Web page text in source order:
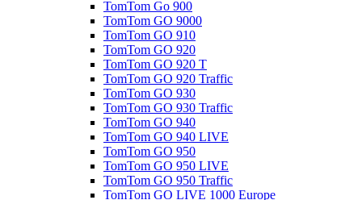
TomTom Go 900
TomTom GO 9000
TomTom GO 910
TomTom GO 920
TomTom GO 920 T
TomTom GO 920 Traffic
TomTom GO 930
TomTom GO 930 Traffic
TomTom GO 940
TomTom GO 940 LIVE
TomTom GO 950
TomTom GO 950 LIVE
TomTom GO 950 Traffic
TomTom GO LIVE 1000 Europe